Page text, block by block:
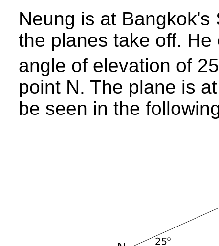
Neung is at Bangkok's
the planes take off.
angle of elevation of 25
point N. The plane is
be seen in the